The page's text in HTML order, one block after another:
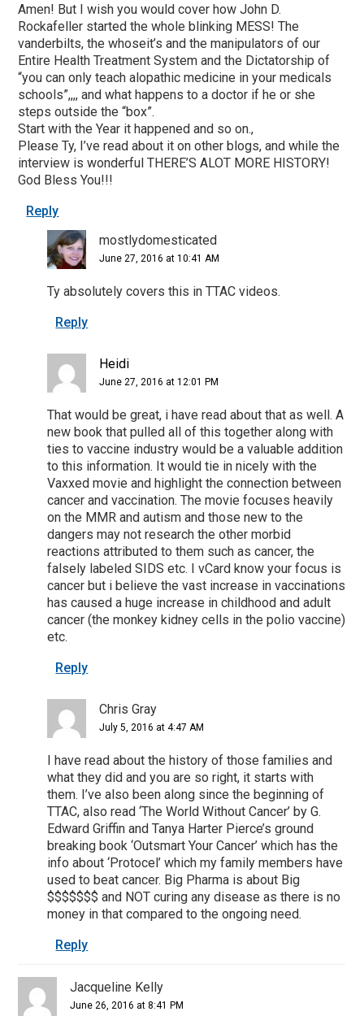
Amen! But I wish you would cover how John D.
Rockafeller started the whole blinking MESS! The
vanderbilts, the whoseit’s and the manipulators of our
Entire Health Treatment System and the Dictatorship of
“you can only teach alopathic medicine in your medicals
schools”,,,, and what happens to a doctor if he or she
steps outside the “box”.
Start with the Year it happened and so on.,
Please Ty, I’ve read about it on other blogs, and while the
interview is wonderful THERE’S ALOT MORE HISTORY!
God Bless You!!!
Reply
mostlydomesticated
June 27, 2016 at 10:41 AM
Ty absolutely covers this in TTAC videos.
Reply
Heidi
June 27, 2016 at 12:01 PM
That would be great, i have read about that as well. A
new book that pulled all of this together along with
ties to vaccine industry would be a valuable addition
to this information. It would tie in nicely with the
Vaxxed movie and highlight the connection between
cancer and vaccination. The movie focuses heavily
on the MMR and autism and those new to the
dangers may not research the other morbid
reactions attributed to them such as cancer, the
falsely labeled SIDS etc. I vCard know your focus is
cancer but i believe the vast increase in vaccinations
has caused a huge increase in childhood and adult
cancer (the monkey kidney cells in the polio vaccine)
etc.
Reply
Chris Gray
July 5, 2016 at 4:47 AM
I have read about the history of those families and
what they did and you are so right, it starts with
them. I’ve also been along since the beginning of
TTAC, also read ‘The World Without Cancer’ by G.
Edward Griffin and Tanya Harter Pierce’s ground
breaking book ‘Outsmart Your Cancer’ which has the
info about ‘Protocel’ which my family members have
used to beat cancer. Big Pharma is about Big
$$$$$$$ and NOT curing any disease as there is no
money in that compared to the ongoing need.
Reply
Jacqueline Kelly
June 26, 2016 at 8:41 PM